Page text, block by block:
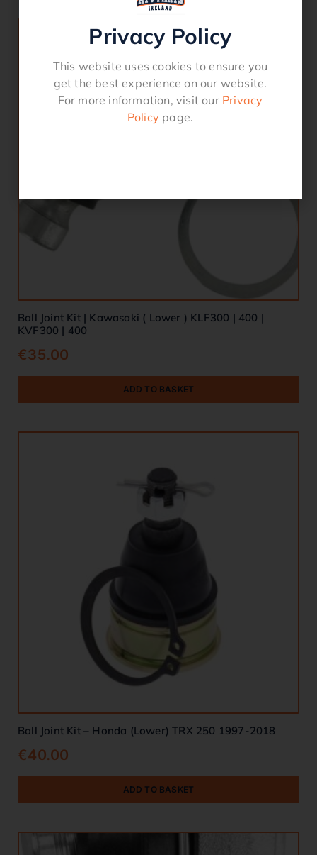
Ball Joint Kit | Kawasaki ( Lower ) KLF300 | 400 |
KVF300 | 400
€35.00
ADD TO BASKET
Ball Joint Kit – Honda (Lower) TRX 250 1997-2018
€40.00
ADD TO BASKET
Privacy Policy
This website uses cookies to ensure you
get the best experience on our website.
For more information, visit our Privacy
Policy page.